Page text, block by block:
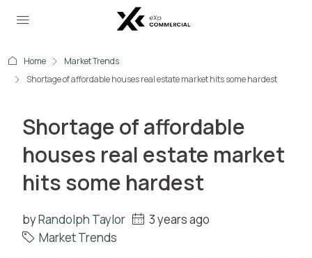
Home
Market Trends
Shortage of affordable houses real estate market hits some hardest
Shortage of affordable
houses real estate market
hits some hardest
byRandolph Taylor
3 years ago
Market Trends